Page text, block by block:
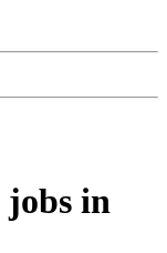
jobs in